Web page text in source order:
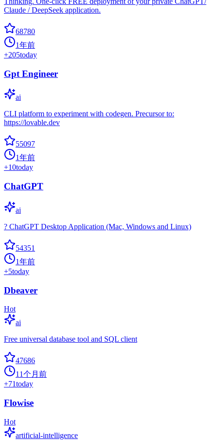
Claude / DeepSeek application.
68780
1年前
+205today
Gpt Engineer
ai
CLI platform to experiment with codegen. Precursor to:
https://lovable.dev
55097
1年前
+10today
ChatGPT
ai
? ChatGPT Desktop Application (Mac, Windows and Linux)
54351
1年前
+5today
Dbeaver
Hot
ai
Free universal database tool and SQL client
47686
11个月前
+71today
Flowise
Hot
artificial-intelligence